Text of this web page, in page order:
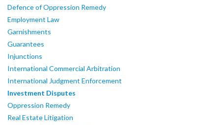
Defence of Oppression Remedy
Employment Law
Garnishments
Guarantees
Injunctions
International Commercial Arbitration
International Judgment Enforcement
Investment Disputes
Oppression Remedy
Real Estate Litigation